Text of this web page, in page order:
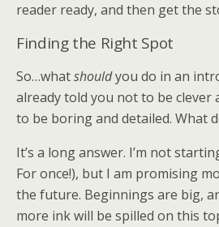
reader ready, and then get the
Finding the Right Spot
So…whatshouldyou do in an
already told you not to be clever
to be boring and detailed. What
It’s a long answer. I’m not
For once!), but I am promising
the future. Beginnings are big,
more ink will be spilled on this